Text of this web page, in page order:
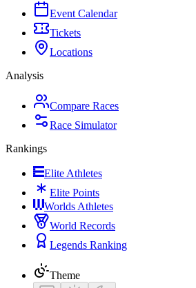
Event Calendar
Tickets
Locations
Analysis
Compare Races
Race Simulator
Rankings
Elite Athletes
Elite Points
Worlds Athletes
World Records
Legends Ranking
Theme